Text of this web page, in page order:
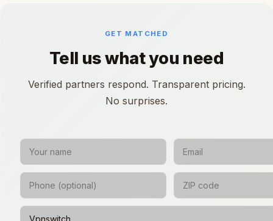
GET MATCHED
Tell us what you need
Verified partners respond. Transparent pricing.
No surprises.